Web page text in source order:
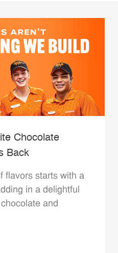
Chocolate
Back
flavors starts with a
in a delightful
and